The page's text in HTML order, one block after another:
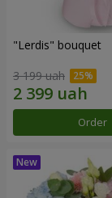
"Lerdis" bouquet
3 199 uah
Order